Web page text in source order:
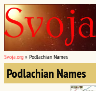
Svoja.org » Podlachian Names
Podlachian Names